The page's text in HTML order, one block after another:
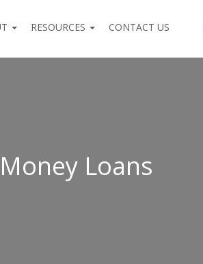
RESOURCES CONTACT US
Loans